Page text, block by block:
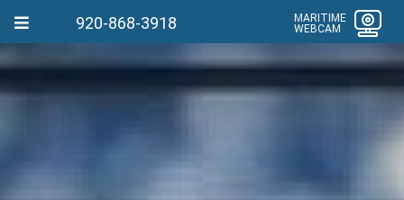
920-868-3918
MARITIME
WEBCAM